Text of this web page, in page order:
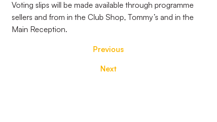
Voting slips will be made available through programme
sellers and from in the Club Shop, Tommy’s and in the
Main Reception.
Previous
Next